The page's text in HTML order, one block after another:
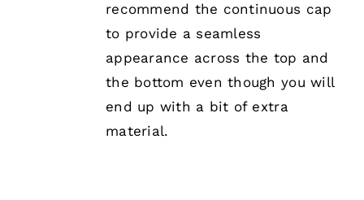
recommend the continuous cap
to provide a seamless
appearance across the top and
the bottom even though you will
end up with a bit of extra
material.